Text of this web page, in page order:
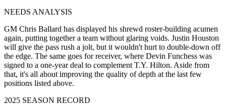
NEEDS ANALYSIS
GM Chris Ballard has displayed his shrewd roster-building acumen
again, putting together a team without glaring voids. Justin Houston
will give the pass rush a jolt, but it wouldn't hurt to double-down off
the edge. The same goes for receiver, where Devin Funchess was
signed to a one-year deal to complement T.Y. Hilton. Aside from
that, it's all about improving the quality of depth at the last few
positions listed above.
2025 SEASON RECORD